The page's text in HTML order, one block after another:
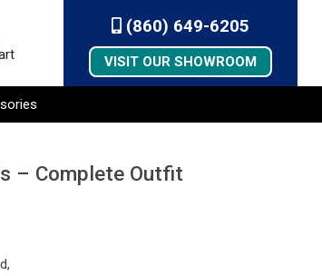
(860) 649-6205
VISIT OUR SHOWROOM
– Complete Outfit